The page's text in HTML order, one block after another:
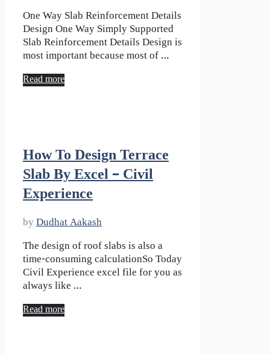
One Way Slab Reinforcement Details
Design One Way Simply Supported
Slab Reinforcement Details Design is
most important because most of …
Read more
How To Design Terrace
Slab By Excel – Civil
Experience
by Dudhat Aakash
The design of roof slabs is also a
time-consuming calculationSo Today
Civil Experience excel file for you as
always like …
Read more